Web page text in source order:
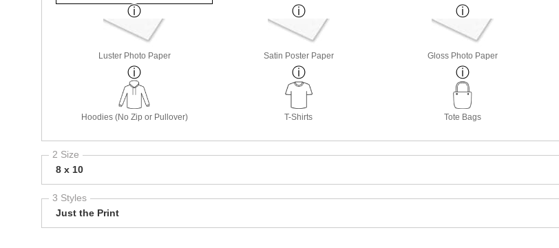
Luster Photo Paper Satin Poster Paper Gloss Photo Paper
Hoodies (No Zip or Pullover) T-Shirts Tote Bags
2 Size
8 x 10
3 Styles
Just the Print